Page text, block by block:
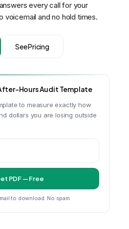
every call for your
voicemail and no hold times.
See Pricing
Hours Audit Template
to measure exactly how
dollars you are losing outside
PDF — Free
to download. No spam.